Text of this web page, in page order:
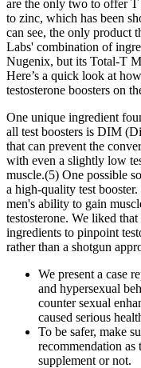
are the only two to offer T
to zinc, which has been
can see, the only product
Labs' combination of
Nugenix, but its Total-T
Here’s a quick look at
testosterone boosters on
One unique ingredient
all test boosters is DIM
that can prevent the
with even a slightly low
muscle.(5) One possible
a high-quality test
men's ability to gain
testosterone. We liked
ingredients to pinpoint
rather than a shotgun
We present a case
and hypersexual
counter sexual
caused serious
To be safer, make
recommendation
supplement or not.